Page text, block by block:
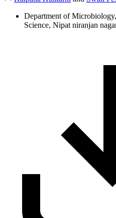
Department of
Science, Nipat niranjan